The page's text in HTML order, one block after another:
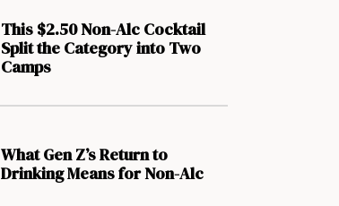
This $2.50 Non-Alc Cocktail
Split the Category into Two
Camps
What Gen Z’s Return to
Drinking Means for Non-Alc